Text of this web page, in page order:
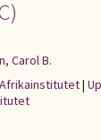
Carol B.
|